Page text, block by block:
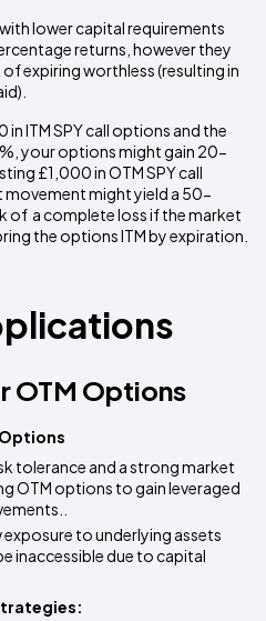
lower capital requirements
returns, however they
expiring worthless (resulting in
in ITM SPY call options and the
your options might gain 20-
£1,000 in OTM SPY call
might yield a 50-
of a complete loss if the market
the options ITM by expiration.
OTM Options
tolerance and a strong market
OTM options to gain leveraged
to underlying assets
inaccessible due to capital